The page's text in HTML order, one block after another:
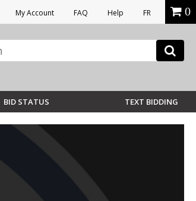
My Account FAQ Help FR 0
BID STATUS TEXT BIDDING